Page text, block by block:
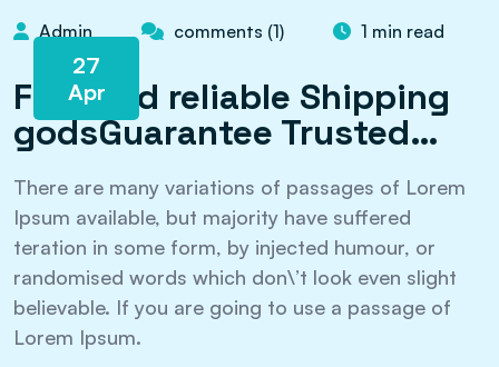
27
Apr
Admin comments (1) 1 min read
Fast and reliable Shipping
godsGuarantee Trusted…
There are many variations of passages of Lorem
Ipsum available, but majority have suffered
teration in some form, by injected humour, or
randomised words which don\’t look even slight
believable. If you are going to use a passage of
Lorem Ipsum.